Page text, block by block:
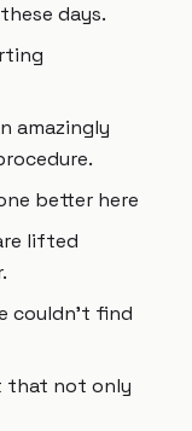
days.
amazingly
better here
lifted
couldn't find
that not only